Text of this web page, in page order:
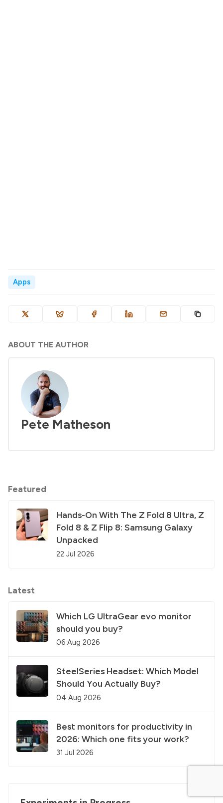
Apps
ABOUT THE AUTHOR
Pete Matheson
Featured
Hands-On With The Z Fold 8 Ultra, Z
Fold 8 & Z Flip 8: Samsung Galaxy
Unpacked
22 Jul 2026
Latest
Which LG UltraGear evo monitor
should you buy?
06 Aug 2026
SteelSeries Headset: Which Model
Should You Actually Buy?
04 Aug 2026
Best monitors for productivity in
2026: Which one fits your work?
31 Jul 2026